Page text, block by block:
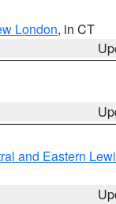
London, in CT
and Eastern